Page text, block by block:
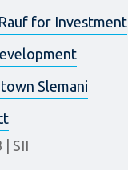
for Investment
Slemani
SII